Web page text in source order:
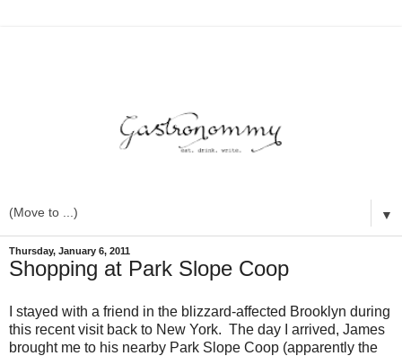
▼
Thursday, January 6, 2011
Shopping at Park Slope Coop
I stayed with a friend in the blizzard-affected Brooklyn during
this recent visit back to New York. The day I arrived, James
brought me to his nearby Park Slope Coop (apparently the